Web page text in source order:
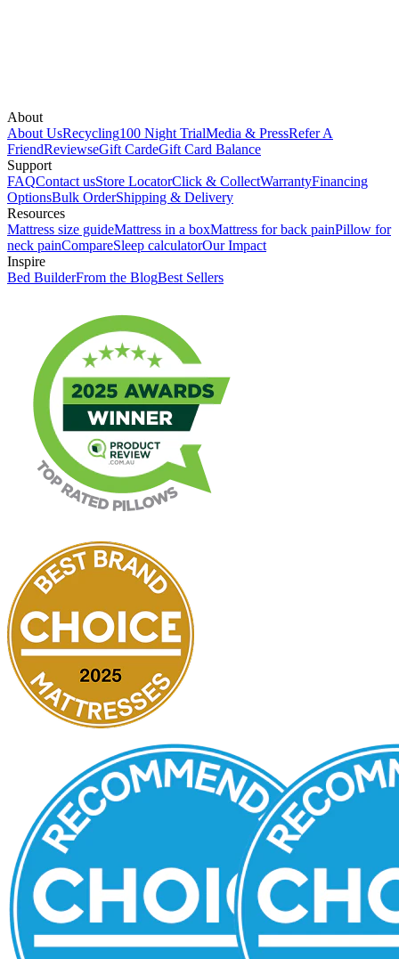
About
About UsRecycling100 Night TrialMedia & PressRefer A
FriendReviewseGift CardeGift Card Balance
Support
FAQContact usStore LocatorClick & CollectWarrantyFinancing
OptionsBulk OrderShipping & Delivery
Resources
Mattress size guideMattress in a boxMattress for back painPillow for
neck painCompareSleep calculatorOur Impact
Inspire
Bed BuilderFrom the BlogBest Sellers